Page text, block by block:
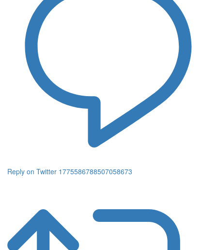
Reply on Twitter 1775586788507058673